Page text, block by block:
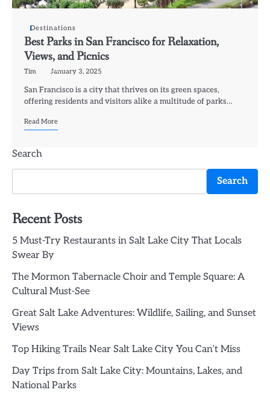
Destinations
Best Parks in San Francisco for Relaxation,
Views, and Picnics
Tim January 3, 2025
San Francisco is a city that thrives on its green spaces,
offering residents and visitors alike a multitude of parks…
Read More
Search
Search
Recent Posts
5 Must-Try Restaurants in Salt Lake City That Locals
Swear By
The Mormon Tabernacle Choir and Temple Square: A
Cultural Must-See
Great Salt Lake Adventures: Wildlife, Sailing, and Sunset
Views
Top Hiking Trails Near Salt Lake City You Can’t Miss
Day Trips from Salt Lake City: Mountains, Lakes, and
National Parks